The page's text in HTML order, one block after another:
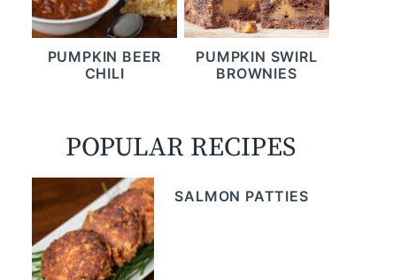
PUMPKIN BEER
CHILI
PUMPKIN SWIRL
BROWNIES
POPULAR RECIPES
SALMON PATTIES